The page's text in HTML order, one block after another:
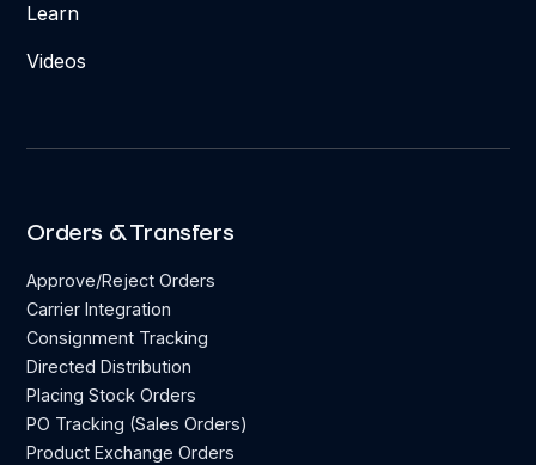
Learn
Videos
Orders & Transfers
Approve/Reject Orders
Carrier Integration
Consignment Tracking
Directed Distribution
Placing Stock Orders
PO Tracking (Sales Orders)
Product Exchange Orders